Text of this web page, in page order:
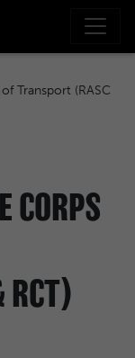
Transport (RASC
CORPS
RCT)